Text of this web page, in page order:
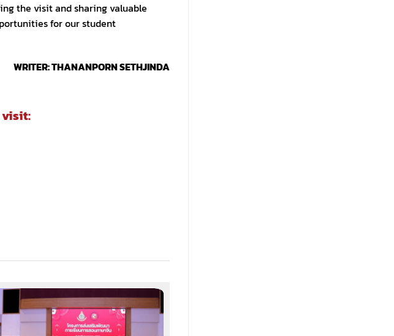
the visit and sharing valuable
for our student
WRITER: THANANPORN SETHJINDA
visit: